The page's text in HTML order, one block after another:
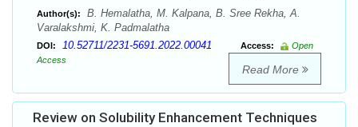
Author(s):
B. Hemalatha, M. Kalpana, B. Sree Rekha, A.
Varalakshmi, K. Padmalatha
DOI: 10.52711/2231-5691.2022.00041 Access:
Open
Access
Read More
Review on Solubility Enhancement Techniques